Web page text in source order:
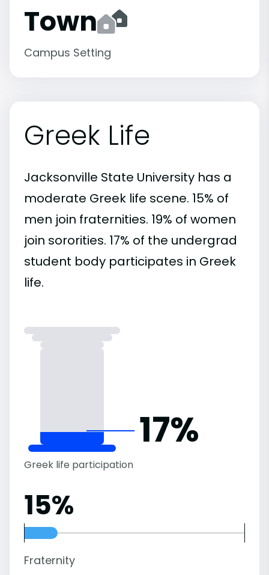
Town
Campus Setting
Greek Life
Jacksonville State University has a
moderate Greek life scene. 15% of
men join fraternities. 19% of women
join sororities. 17% of the undergrad
student body participates in Greek
life.
17%
Greek life participation
15%
Fraternity